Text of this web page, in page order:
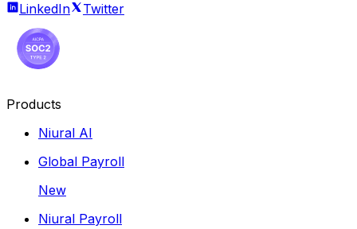
LinkedIn
Twitter
Products
Niural AI
Global Payroll
New
Niural Payroll